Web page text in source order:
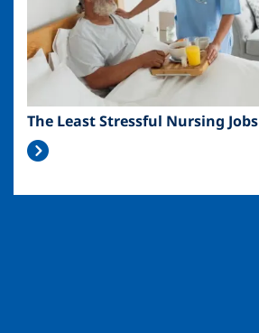
The Least Stressful Nursing Jobs